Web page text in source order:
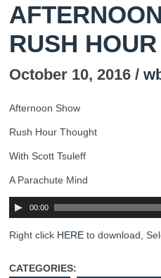
RUSH
October 10, 2016 /
Afternoon Show
Rush Hour Thought
With Scott Tsuleff
A Parachute Mind
00:00
Right click HERE to download,
CATEGORIES: